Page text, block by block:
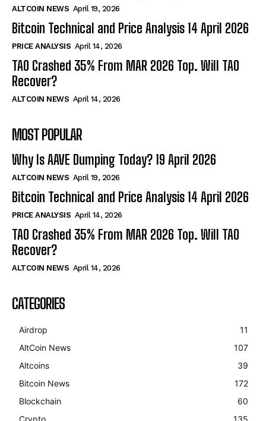
ALTCOIN NEWS April 19, 2026
Bitcoin Technical and Price Analysis 14 April 2026
PRICE ANALYSIS April 14, 2026
TAO Crashed 35% From MAR 2026 Top. Will TAO
Recover?
ALTCOIN NEWS April 14, 2026
MOST POPULAR
Why Is AAVE Dumping Today? 19 April 2026
ALTCOIN NEWS April 19, 2026
Bitcoin Technical and Price Analysis 14 April 2026
PRICE ANALYSIS April 14, 2026
TAO Crashed 35% From MAR 2026 Top. Will TAO
Recover?
ALTCOIN NEWS April 14, 2026
CATEGORIES
Airdrop
11
AltCoin News
107
Altcoins
39
Bitcoin News
172
Blockchain
60